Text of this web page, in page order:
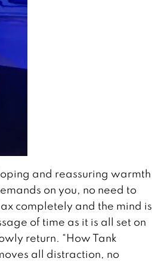
and reassuring warmth
on you, no need to
completely and the mind is
of time as it is all set on
return. “How Tank
all distraction, no